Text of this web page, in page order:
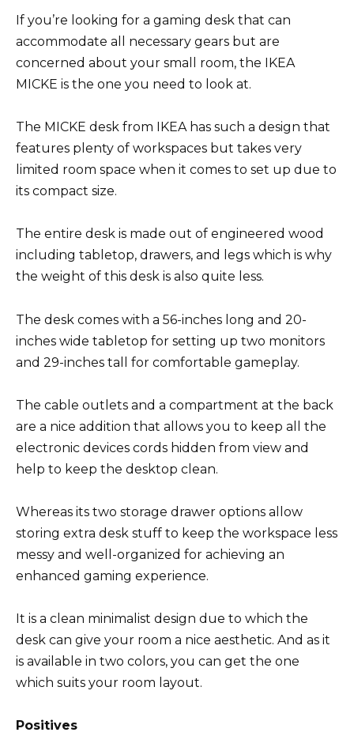
If you’re looking for a gaming desk that can
accommodate all necessary gears but are
concerned about your small room, the IKEA
MICKE is the one you need to look at.
The MICKE desk from IKEA has such a design that
features plenty of workspaces but takes very
limited room space when it comes to set up due to
its compact size.
The entire desk is made out of engineered wood
including tabletop, drawers, and legs which is why
the weight of this desk is also quite less.
The desk comes with a 56-inches long and 20-
inches wide tabletop for setting up two monitors
and 29-inches tall for comfortable gameplay.
The cable outlets and a compartment at the back
are a nice addition that allows you to keep all the
electronic devices cords hidden from view and
help to keep the desktop clean.
Whereas its two storage drawer options allow
storing extra desk stuff to keep the workspace less
messy and well-organized for achieving an
enhanced gaming experience.
It is a clean minimalist design due to which the
desk can give your room a nice aesthetic. And as it
is available in two colors, you can get the one
which suits your room layout.
Positives